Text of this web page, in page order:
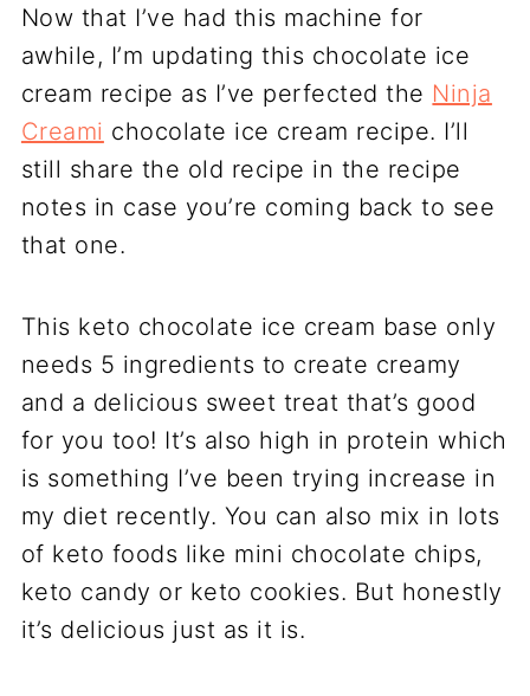
Now that I’ve had this machine for
awhile, I’m updating this chocolate ice
cream recipe as I’ve perfected the Ninja
Creami chocolate ice cream recipe. I’ll
still share the old recipe in the recipe
notes in case you’re coming back to see
that one.
This keto chocolate ice cream base only
needs 5 ingredients to create creamy
and a delicious sweet treat that’s good
for you too! It’s also high in protein which
is something I’ve been trying increase in
my diet recently. You can also mix in lots
of keto foods like mini chocolate chips,
keto candy or keto cookies. But honestly
it’s delicious just as it is.